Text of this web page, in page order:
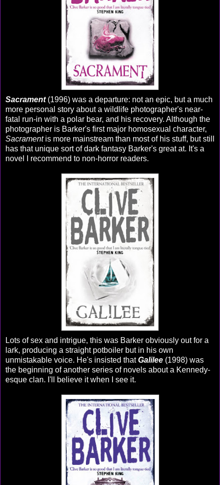
Sacrament(1996) was a departure: not an epic, but a much
more personal story about a wildlife photographer's near-
fatal run-in with a polar bear, and his recovery. Although the
photographer is Barker's first major homosexual character,
Sacrament is more mainstream than most of his stuff, but still
has that unique sort of dark fantasy Barker's great at. It's a
novel I recommend to non-horror readers.
Lots of sex and intrigue, this was Barker obviously out for a
lark, producing a straight potboiler but in his own
unmistakable voice. He's insisted thatGalilee (1998) was
the beginning of another series of novels about a Kennedy-
esque clan. I'll believe it when I see it.